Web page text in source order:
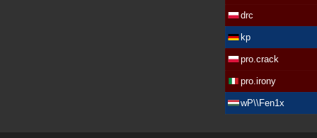
drc
kp
pro.crack
pro.irony
wP\\Fen1x